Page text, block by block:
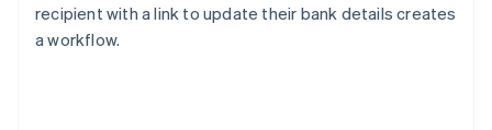
recipient with a link to update their bank details creates
a workflow.